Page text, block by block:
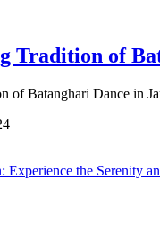
Tradition of
of Batanghari Dance in